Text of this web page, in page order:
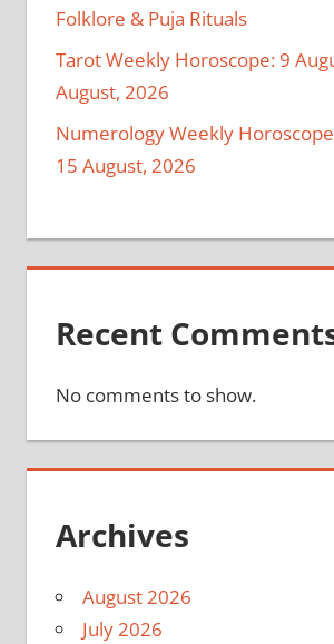
Folklore & Puja Rituals
Tarot Weekly Horoscope: 9
August, 2026
Numerology Weekly
15 August, 2026
Recent
No comments to show.
Archives
August 2026
July 2026